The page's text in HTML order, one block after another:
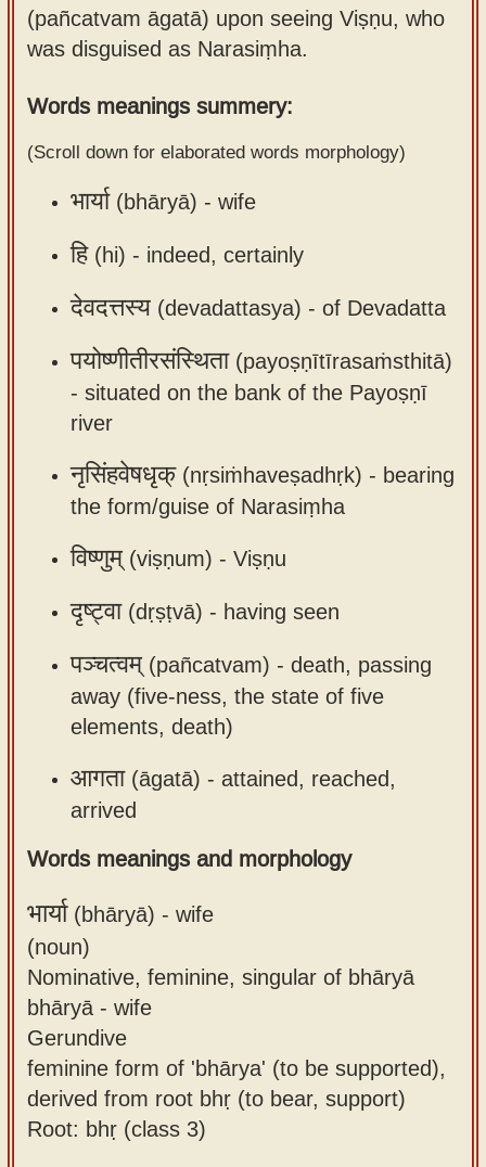
use our
Sanskrit
Tutor
How to
use our
Sanskrit
Reading
How to
use our
Sanskrit
Text to
web-
app
About
Sanskrit
tool
Sanskrit
Course
Bhagavad
discourses
in Sanskrit
us
(pañcatvam āgatā) upon seeing Viṣṇu, who
was disguised as Narasiṃha.
Words meanings summery:
(Scroll down for elaborated words morphology)
भार्या(bhāryā) - wife
हि(hi) - indeed, certainly
देवदत्तस्य (devadattasya) - of Devadatta
पयोष्णीतीरसंस्थिता(payoṣṇītīrasaṁsthitā)
- situated on the bank of the Payoṣṇī
river
नृसिंहवेषधृक्(nṛsiṁhaveṣadhṛk) - bearing
the form/guise of Narasiṃha
विष्णुम्(viṣṇum) - Viṣṇu
दृष्ट्वा(dṛṣṭvā) - having seen
पञ्चत्वम्(pañcatvam) - death, passing
away (five-ness, the state of five
elements, death)
आगता(āgatā) - attained, reached,
arrived
Words meanings and morphology
भार्या(bhāryā) - wife
(noun)
Nominative, feminine, singular of bhāryā
bhāryā - wife
Gerundive
feminine form of 'bhārya' (to be supported),
derived from root bhṛ (to bear, support)
Root: bhṛ (class 3)